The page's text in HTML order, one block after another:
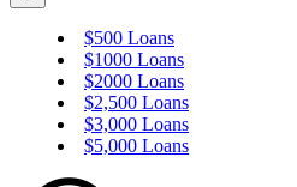
$500 Loans
$1000 Loans
$2000 Loans
$2,500 Loans
$3,000 Loans
$5,000 Loans